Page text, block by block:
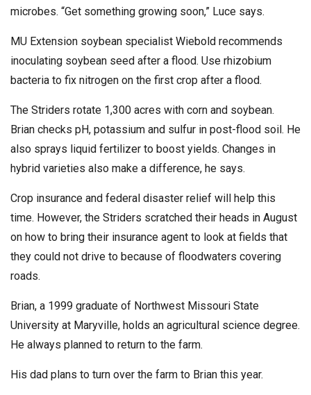
microbes. “Get something growing soon,” Luce says.
MU Extension soybean specialist Wiebold recommends
inoculating soybean seed after a flood. Use rhizobium
bacteria to fix nitrogen on the first crop after a flood.
The Striders rotate 1,300 acres with corn and soybean.
Brian checks pH, potassium and sulfur in post-flood soil. He
also sprays liquid fertilizer to boost yields. Changes in
hybrid varieties also make a difference, he says.
Crop insurance and federal disaster relief will help this
time. However, the Striders scratched their heads in August
on how to bring their insurance agent to look at fields that
they could not drive to because of floodwaters covering
roads.
Brian, a 1999 graduate of Northwest Missouri State
University at Maryville, holds an agricultural science degree.
He always planned to return to the farm.
His dad plans to turn over the farm to Brian this year.